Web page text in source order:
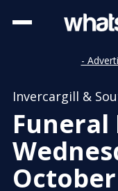
-
Invercargill &
Funeral
October